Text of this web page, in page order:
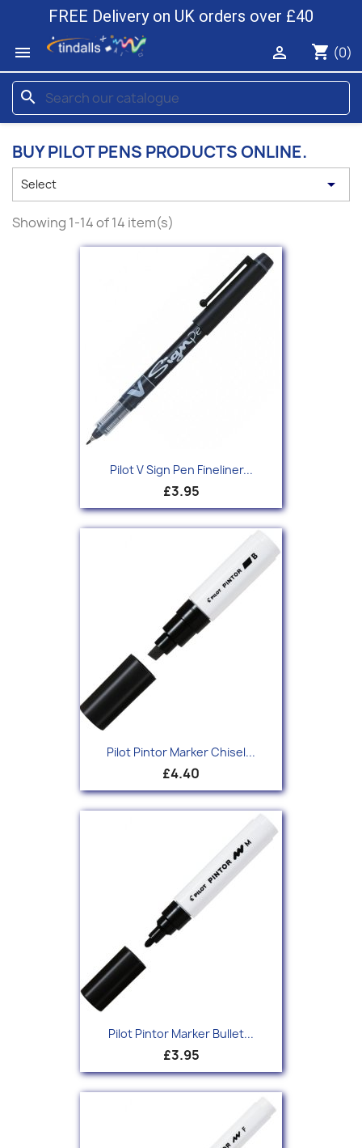
FREE Delivery on UK orders over £40

shopping_cart (0)

search
BUY PILOT PENS PRODUCTS ONLINE.
Select 
Showing 1-14 of 14 item(s)
Pilot V Sign Pen Fineliner...
£3.95
Pilot Pintor Marker Chisel...
£4.40
Pilot Pintor Marker Bullet...
£3.95